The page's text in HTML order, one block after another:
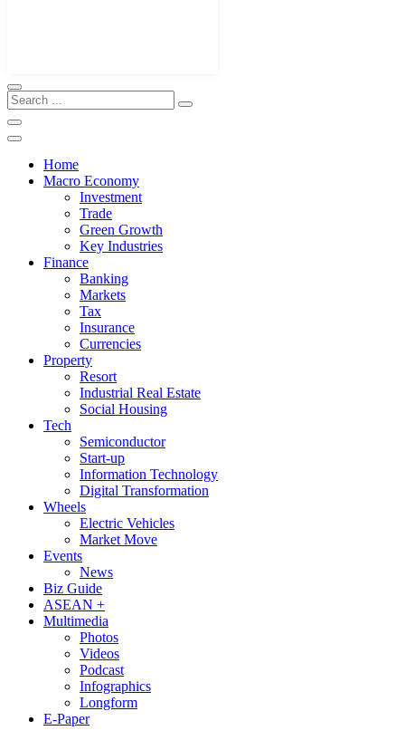
Home
Macro Economy
Investment
Trade
Green Growth
Key Industries
Finance
Banking
Markets
Tax
Insurance
Currencies
Property
Resort
Industrial Real Estate
Social Housing
Tech
Semiconductor
Start-up
Information Technology
Digital Transformation
Wheels
Electric Vehicles
Market Move
Events
News
Biz Guide
ASEAN +
Multimedia
Photos
Videos
Podcast
Infographics
Longform
E-Paper